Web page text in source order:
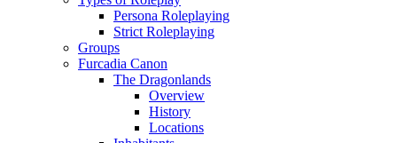
Persona Roleplaying
Strict Roleplaying
Groups
Furcadia Canon
The Dragonlands
Overview
History
Locations